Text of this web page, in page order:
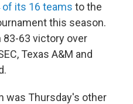
of its 16 teams to the
this season.
83-63 victory over
Texas A&M and
was Thursday's other